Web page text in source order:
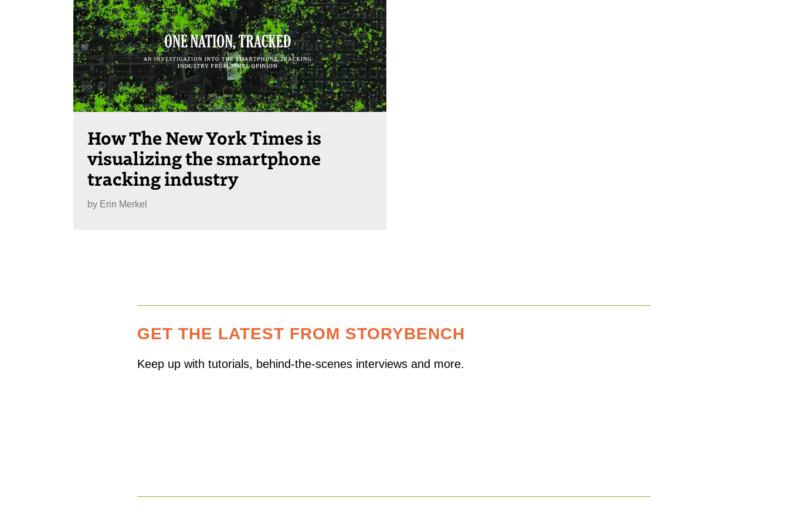
How The New York Times is
visualizing the smartphone
tracking industry
by Erin Merkel
GET THE LATEST FROM STORYBENCH
Keep up with tutorials, behind-the-scenes interviews and more.